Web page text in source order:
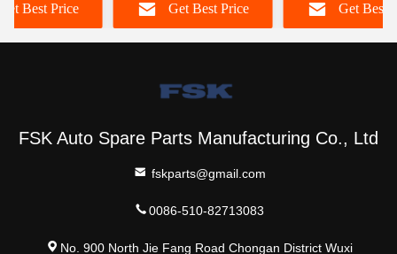
Rail
Best Price
Durable FSKG
Get Best Price
A6420701287
Get Best
FSK Auto Spare Parts Manufacturing Co., Ltd
fskparts@gmail.com
0086-510-82713083
No. 900 North Jie Fang Road Chongan District Wuxi